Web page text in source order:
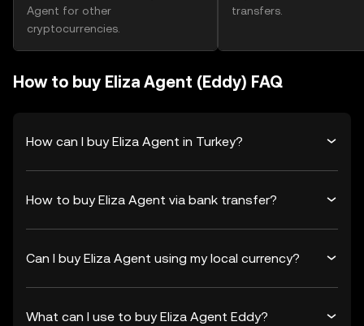
Agent for other
cryptocurrencies.
transfers.
How to buy Eliza Agent (Eddy) FAQ
How can I buy Eliza Agent in Turkey?
How to buy Eliza Agent via bank transfer?
Can I buy Eliza Agent using my local currency?
What can I use to buy Eliza Agent Eddy?